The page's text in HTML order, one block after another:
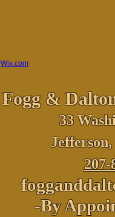
Wix.com
Fogg &
33
Jefferson,
207-
-By